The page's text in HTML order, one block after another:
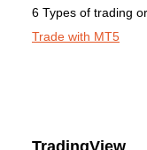
6 Types of trading
Trade with MT5
TradingView